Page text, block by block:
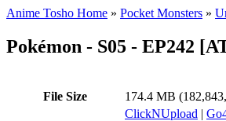
Anime Tosho Home » Pocket Monsters »
Pokémon - S05 - EP242
File Size 174.4 MB
ClickNUpload |